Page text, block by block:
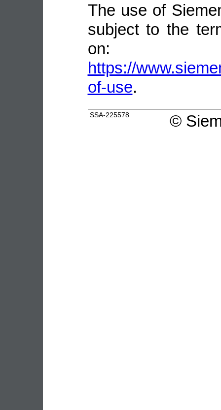
The use of
subject to the
on:
https://
of-use.
SSA-225578 ©